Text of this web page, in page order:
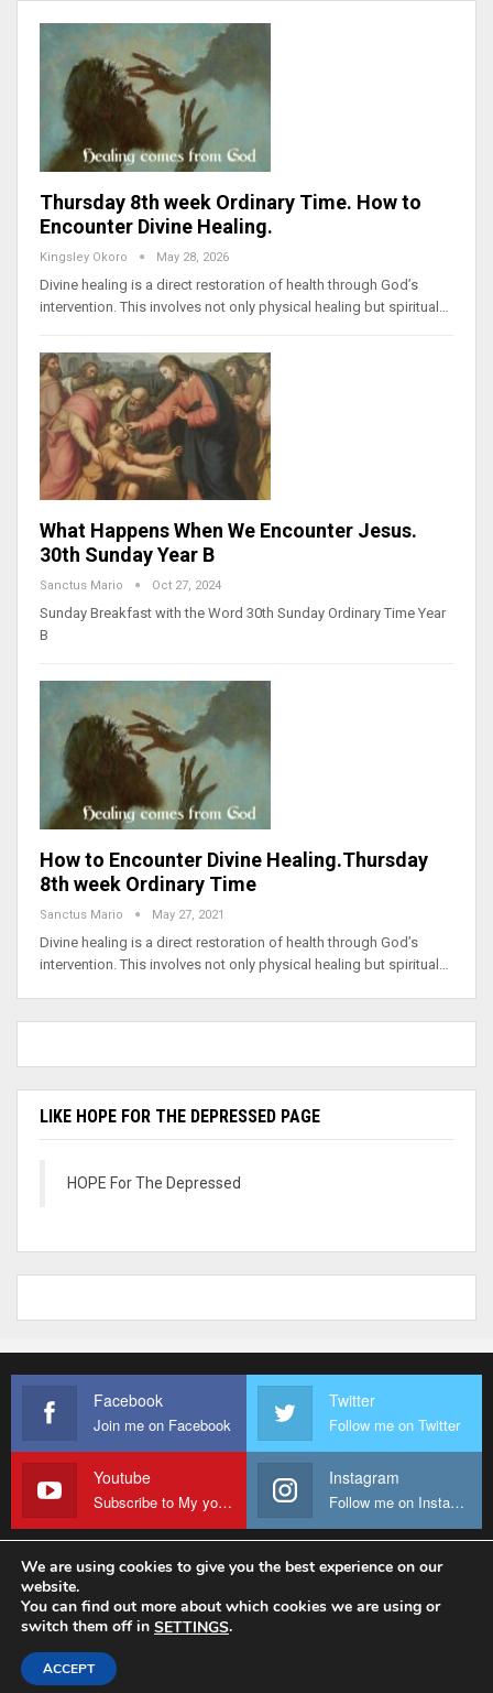
Thursday 8th week Ordinary Time. How to
Encounter Divine Healing.
Kingsley Okoro May 28, 2026
Divine healing is a direct restoration of health through God’s
intervention. This involves not only physical healing but spiritual…
What Happens When We Encounter Jesus.
30th Sunday Year B
Sanctus Mario Oct 27, 2024
Sunday Breakfast with the Word 30th Sunday Ordinary Time Year
B
How to Encounter Divine Healing.Thursday
8th week Ordinary Time
Sanctus Mario May 27, 2021
Divine healing is a direct restoration of health through God’s
intervention. This involves not only physical healing but spiritual…
LIKE HOPE FOR THE DEPRESSED PAGE
HOPE For The Depressed
Facebook
Join me on Facebook
Twitter
Follow me on Twitter
Youtube
Subscribe to My youtube Channel
Instagram
Follow me on Instagram
Website Design: sanctus-mario-c36ad6.ingress-baronn.ewp.live
We are using cookies to give you the best experience on our
website.
You can find out more about which cookies we are using or
switch them off in SETTINGS.
ACCEPT